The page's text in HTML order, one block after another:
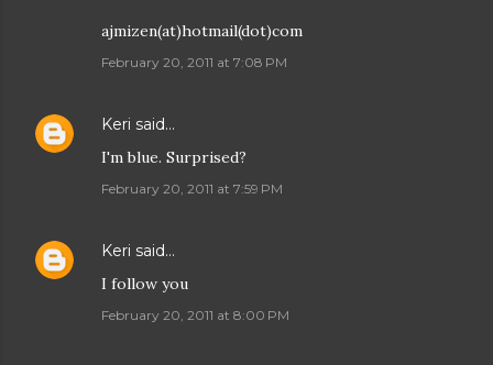
ajmizen(at)hotmail(dot)com
February 20, 2011 at 7:08 PM
Keri said…
I'm blue. Surprised?
February 20, 2011 at 7:59 PM
Keri said…
I follow you
February 20, 2011 at 8:00 PM